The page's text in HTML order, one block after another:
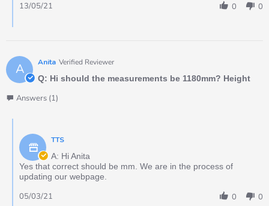
0 0
13/05/21
A Anita Verified Reviewer
Q: Hi should the measurements be 1180mm? Height
Answers (1)
TTS
A: Hi Anita
Yes that correct should be mm. We are in the process of
updating our webpage.
0 0
05/03/21